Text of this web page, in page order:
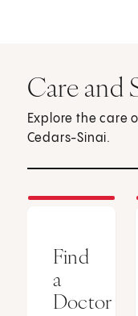
Care and
Explore the care
Cedars-Sinai.
Find
a
Doctor